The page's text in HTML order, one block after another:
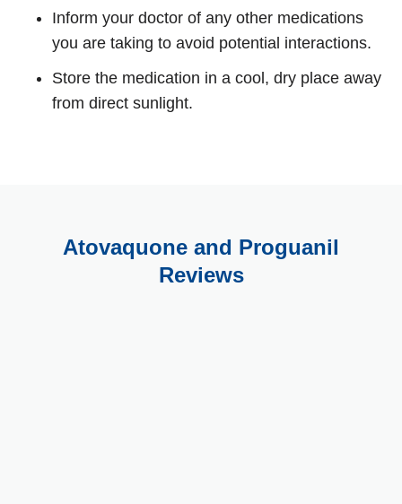
Inform your doctor of any other medications
you are taking to avoid potential interactions.
Store the medication in a cool, dry place away
from direct sunlight.
Atovaquone and Proguanil
Reviews